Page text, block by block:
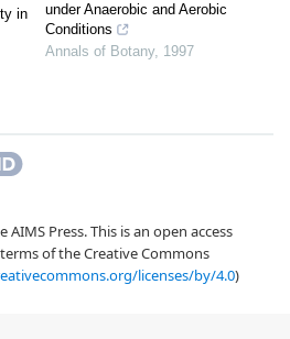
in
under Anaerobic and Aerobic
Conditions
Annals of Botany, 1997
Press. This is an open access
of the Creative Commons
licenses/by/4.0)